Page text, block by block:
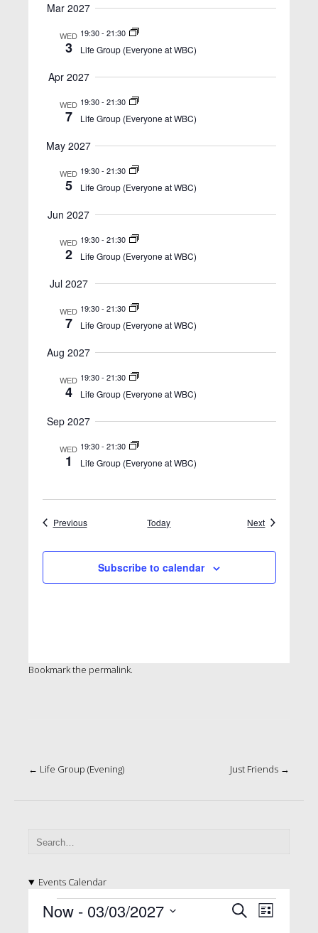
w
a
g
Mar 2027
WED
3
19:30- 21:30
Life Group (Everyone at WBC)
Apr 2027
WED
7
19:30- 21:30
Life Group (Everyone at WBC)
May 2027
WED
5
19:30- 21:30
Life Group (Everyone at WBC)
Jun 2027
WED
2
19:30- 21:30
Life Group (Everyone at WBC)
Jul 2027
WED
7
19:30- 21:30
Life Group (Everyone at WBC)
Aug 2027
WED
4
19:30- 21:30
Life Group (Everyone at WBC)
Sep 2027
WED
1
19:30- 21:30
Life Group (Everyone at WBC)
PreviousEvents Today NextEvents
Subscribe to calendar
Bookmark the permalink.
Post
← Life Group (Evening) Just Friends →
Events Calendar
E
E
S
E
L
Now - 03/03/2027